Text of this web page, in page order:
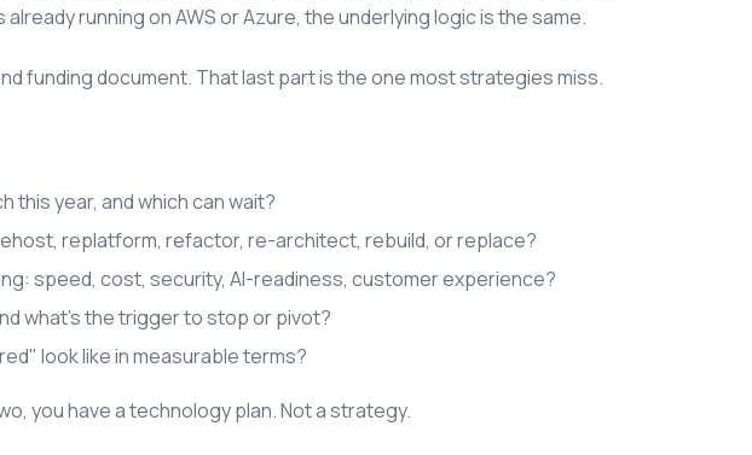
running on AWS or Azure, the underlying logic is the same.
funding document. That last part is the one most strategies miss.
this year, and which can wait?
replatform, refactor, re-architect, rebuild, or replace?
speed, cost, security, AI-readiness, customer experience?
what's the trigger to stop or pivot?
look like in measurable terms?
you have a technology plan. Not a strategy.